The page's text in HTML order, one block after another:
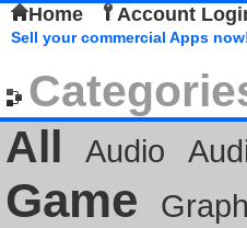
Home Account
Sell your commercial Apps
All
Audio
Game